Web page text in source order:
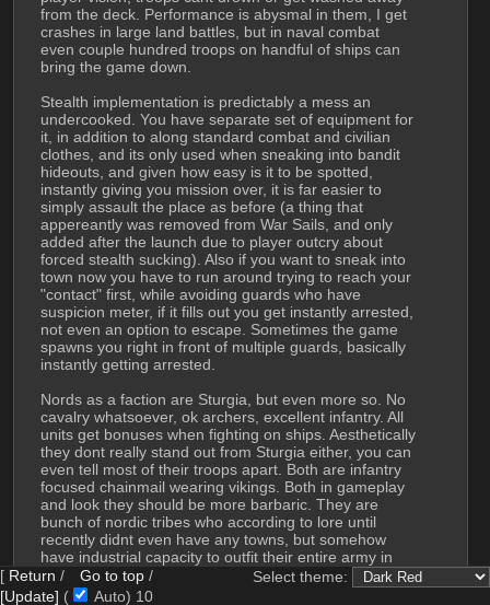
from the deck. Performance is abysmal in them, I get
crashes in large land battles, but in naval combat
even couple hundred troops on handful of ships can
bring the game down.
Stealth implementation is predictably a mess an
undercooked. You have separate set of equipment for
it, in addition to along standard combat and civilian
clothes, and its only used when sneaking into bandit
hideouts, and given how easy is it to be spotted,
instantly giving you mission over, it is far easier to
simply assault the place as before (a thing that
appereantly was removed from War Sails, and only
added after the launch due to player outcry about
forced stealth sucking). Also if you want to sneak into
town now you have to run around trying to reach your
"contact" first, while avoiding guards who have
suspicion meter, if it fills out you get instantly arrested,
not even an option to escape. Sometimes the game
spawns you right in front of multiple guards, basically
instantly getting arrested.
Nords as a faction are Sturgia, but even more so. No
cavalry whatsoever, ok archers, excellent infantry. All
units get bonuses when fighting on ships. Aesthetically
they dont really stand out from Sturgia either, you can
even tell most of their troops apart. Both are infantry
focused chainmail wearing vikings. Both in gameplay
and look they should be more barbaric. They are
bunch of nordic tribes who according to lore until
recently didnt even have any towns, but somehow
have industrial capacity to outfit their entire army in
chainmail. From what I read on steam forum and
reddit people seem to consider Nords underpowered,
[ Return / Go to top /
[Update] ( Auto) 8
Select theme: